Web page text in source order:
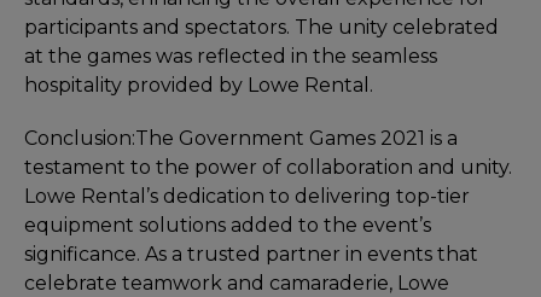
participants and spectators. The unity celebrated
at the games was reflected in the seamless
hospitality provided by Lowe Rental.
Conclusion:The Government Games 2021 is a
testament to the power of collaboration and unity.
Lowe Rental’s dedication to delivering top-tier
equipment solutions added to the event’s
significance. As a trusted partner in events that
celebrate teamwork and camaraderie, Lowe